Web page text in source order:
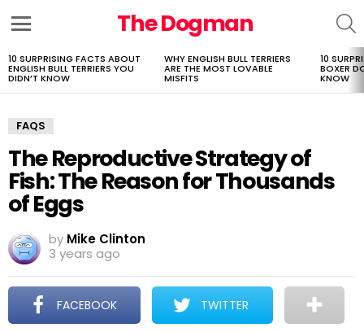
The Dogman
LATEST
STORIES
10 SURPRISING FACTS ABOUT
ENGLISH BULL TERRIERS YOU
DIDN’T KNOW
WHY ENGLISH BULL TERRIERS
ARE THE MOST LOVABLE
MISFITS
10
BOXER
KNOW
FAQS
The Reproductive Strategy of
Fish: The Reason for Thousands
of Eggs
by Mike Clinton
3 years ago
FACEBOOK TWITTER